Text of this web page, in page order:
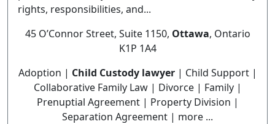
rights, responsibilities, and...
45 O’Connor Street, Suite 1150, Ottawa, Ontario
K1P 1A4
Adoption | Child Custody lawyer| Child Support |
Collaborative Family Law | Divorce | Family |
Prenuptial Agreement | Property Division |
Separation Agreement | more ...